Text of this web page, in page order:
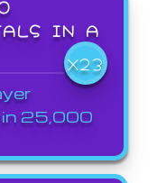
IN A
X23
25,000